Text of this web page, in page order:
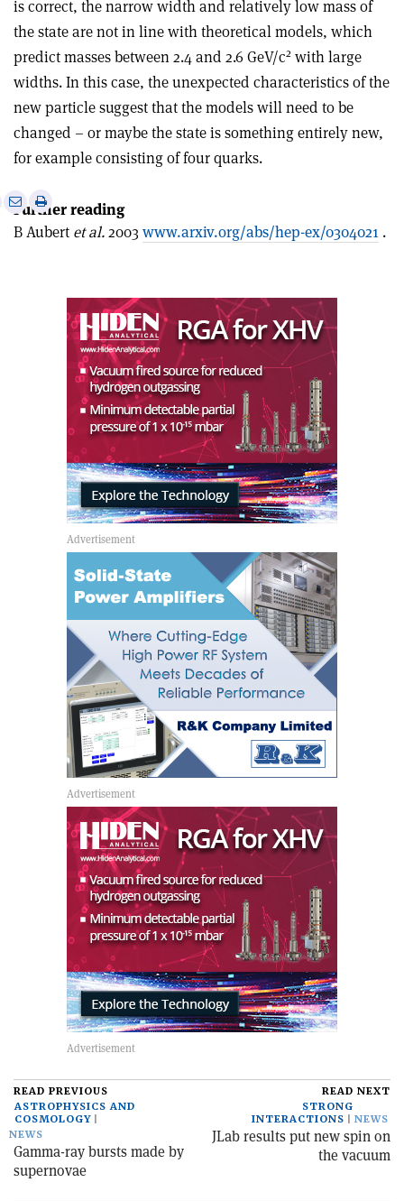
is correct, the narrow width and relatively low mass of
the state are not in line with theoretical models, which
predict masses between 2.4 and 2.6 GeV/c2 with large
widths. In this case, the unexpected characteristics of the
new particle suggest that the models will need to be
changed – or maybe the state is something entirely new,
for example consisting of four quarks.
Further reading
B Aubert et al.2003 www.arxiv.org/abs/hep-ex/0304021 .
Share
via
Print
this
article
READ PREVIOUS
ASTROPHYSICS AND
COSMOLOGY
NEWS
Gamma-ray bursts made by
supernovae
READ NEXT
STRONG
INTERACTIONS
NEWS
JLab results put new spin on
the vacuum